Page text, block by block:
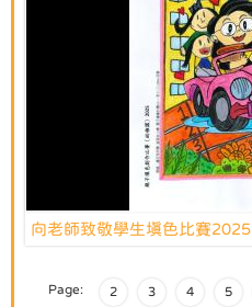
向老師致敬學生填色比賽2025
Page: 2 3 4 5